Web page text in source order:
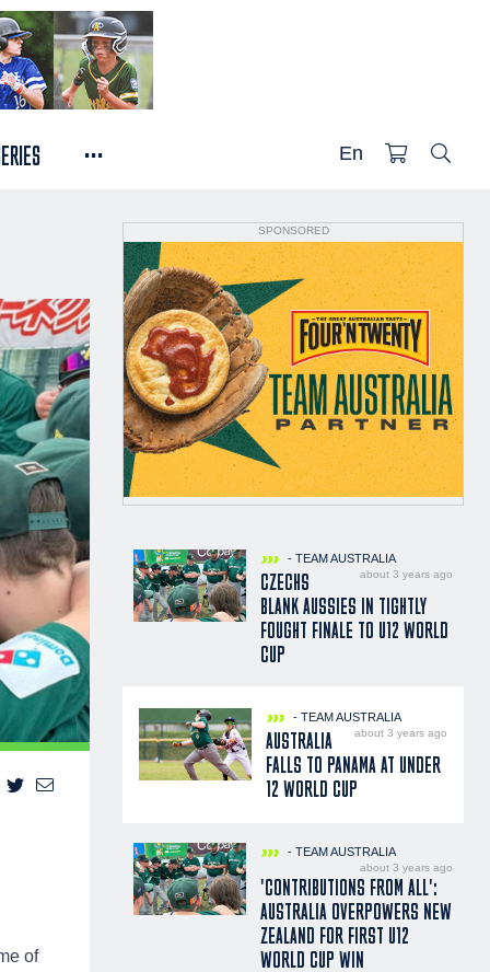
... En
of
SPONSORED
- TEAM AUSTRALIA
about 3 years ago
CZECHS
BLANK AUSSIES IN TIGHTLY
FOUGHT FINALE TO U12 WORLD
CUP
- TEAM AUSTRALIA
about 3 years ago
AUSTRALIA
FALLS TO PANAMA AT UNDER
12 WORLD CUP
- TEAM AUSTRALIA
about 3 years ago
'CONTRIBUTIONS FROM ALL':
AUSTRALIA OVERPOWERS NEW
ZEALAND FOR FIRST U12
WORLD CUP WIN